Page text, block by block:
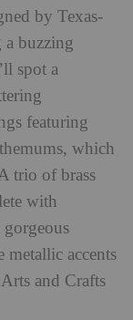
by Texas-
a buzzing
spot a
featuring
which
trio of brass
with
metallic accents
and Crafts